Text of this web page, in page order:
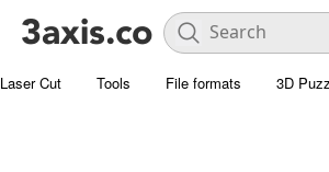
Laser Cut Tools File formats 3D